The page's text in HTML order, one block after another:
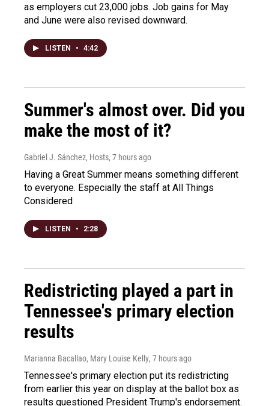
as employers cut 23,000 jobs. Job gains for May
and June were also revised downward.
LISTEN • 4:42
Summer's almost over. Did you
make the most of it?
Gabriel J. Sánchez, Hosts, 7 hours ago
Having a Great Summer means something different
to everyone. Especially the staff at All Things
Considered
LISTEN • 2:28
Redistricting played a part in
Tennessee's primary election
results
Marianna Bacallao, Mary Louise Kelly, 7 hours ago
Tennessee's primary election put its redistricting
from earlier this year on display at the ballot box as
results questioned President Trump's endorsement.